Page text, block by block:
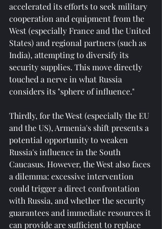
accelerated its efforts to seek military
cooperation and equipment from the
West (especially France and the United
States) and regional partners (such as
India), attempting to diversify its
security supplies. This move directly
touched a nerve in what Russia
considers its "sphere of influence."
Thirdly, for the West (especially the EU
and the US), Armenia's shift presents a
potential opportunity to weaken
Russia's influence in the South
Caucasus. However, the West also faces
a dilemma: excessive intervention
could trigger a direct confrontation
with Russia, and whether the security
guarantees and immediate resources it
can provide are sufficient to replace